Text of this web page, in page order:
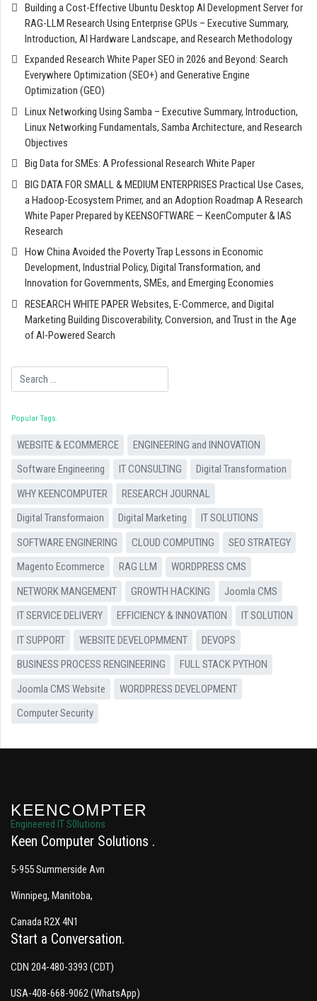
Building a Cost-Effective Ubuntu Desktop AI Development Server for
RAG-LLM Research Using Enterprise GPUs – Executive Summary,
Introduction, AI Hardware Landscape, and Research Methodology
Expanded Research White Paper SEO in 2026 and Beyond: Search
Everywhere Optimization (SEO+) and Generative Engine
Optimization (GEO)
Linux Networking Using Samba – Executive Summary, Introduction,
Linux Networking Fundamentals, Samba Architecture, and Research
Objectives
Big Data for SMEs: A Professional Research White Paper
BIG DATA FOR SMALL & MEDIUM ENTERPRISES Practical Use Cases,
a Hadoop-Ecosystem Primer, and an Adoption Roadmap A Research
White Paper Prepared by KEENSOFTWARE — KeenComputer & IAS
Research
How China Avoided the Poverty Trap Lessons in Economic
Development, Industrial Policy, Digital Transformation, and
Innovation for Governments, SMEs, and Emerging Economies
RESEARCH WHITE PAPER Websites, E-Commerce, and Digital
Marketing Building Discoverability, Conversion, and Trust in the Age
of AI-Powered Search
Search
Popular Tags
WEBSITE & ECOMMERCE
ENGINEERING and INNOVATION
Software Engineering
IT CONSULTING
Digital Transformation
WHY KEENCOMPUTER
RESEARCH JOURNAL
Digital Transformaion
Digital Marketing
IT SOLUTIONS
SOFTWARE ENGINERING
CLOUD COMPUTING
SEO STRATEGY
Magento Ecommerce
RAG LLM
WORDPRESS CMS
NETWORK MANGEMENT
GROWTH HACKING
Joomla CMS
IT SERVICE DELIVERY
EFFICIENCY & INNOVATION
IT SOLUTION
IT SUPPORT
WEBSITE DEVELOPMMENT
DEVOPS
BUSINESS PROCESS RENGINEERING
FULL STACK PYTHON
Joomla CMS Website
WORDPRESS DEVELOPMENT
Computer Security
KEENCOMPTER
Engineered IT S0lutions
Keen Computer Solutions
5-955 Summerside Avn
Winnipeg, Manitoba,
Canada R2X 4N1
Start a Conversation
CDN 204-480-3393 (CDT)
USA-408-668-9062 (WhatsApp)